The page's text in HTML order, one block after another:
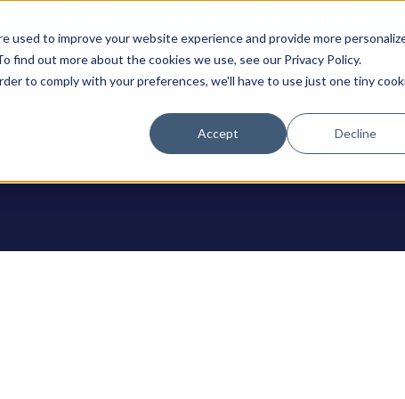
to improve your website experience and provide more
out more about the cookies we use, see our Privacy Policy.
to comply with your preferences, we'll have to use just one tiny
Accept Decline
International: 1 (800)
Contact Us